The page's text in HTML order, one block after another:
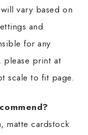
vary based on
and
for any
please print at
scale to fit page.
matte cardstock